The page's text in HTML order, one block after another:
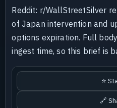
Reddit: r/WallStreetSilver
of Japan intervention and
options expiration. Full
ingest time, so this brief is
⭐
🔗